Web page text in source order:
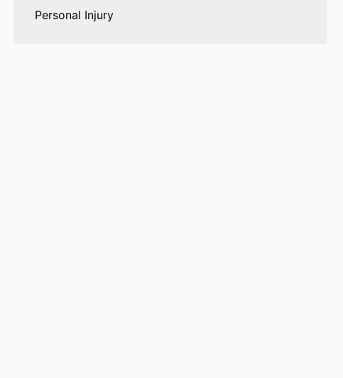
Personal Injury